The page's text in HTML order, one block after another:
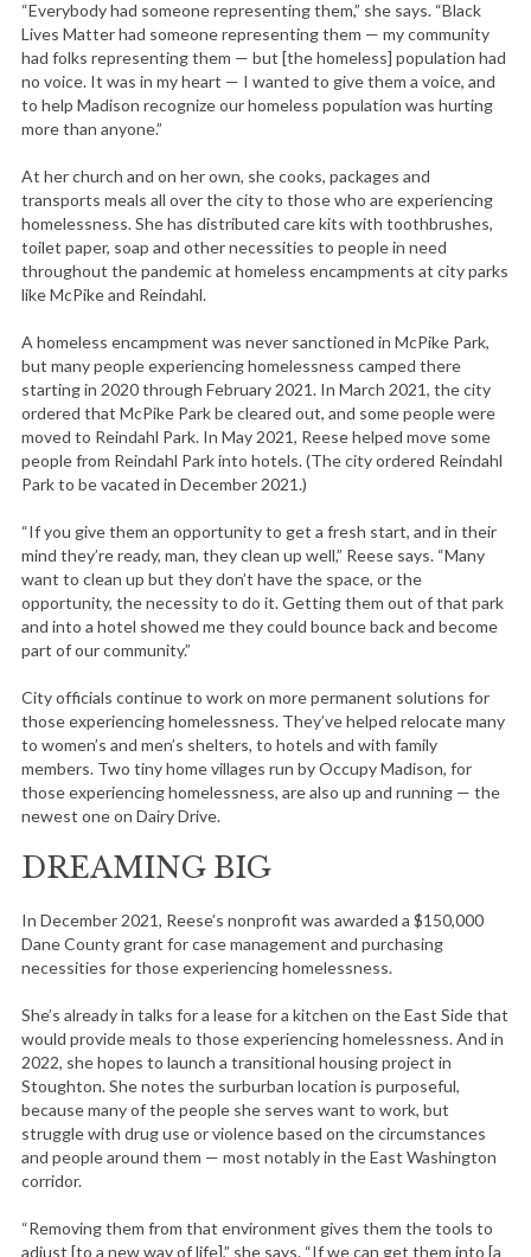
“Everybody had someone representing them,” she says. “Black
Lives Matter had someone representing them — my community
had folks representing them — but [the homeless] population had
no voice. It was in my heart — I wanted to give them a voice, and
to help Madison recognize our homeless population was hurting
more than anyone.”
At her church and on her own, she cooks, packages and
transports meals all over the city to those who are experiencing
homelessness. She has distributed care kits with toothbrushes,
toilet paper, soap and other necessities to people in need
throughout the pandemic at homeless encampments at city parks
like McPike and Reindahl.
A homeless encampment was never sanctioned in McPike Park,
but many people experiencing homelessness camped there
starting in 2020 through February 2021. In March 2021, the city
ordered that McPike Park be cleared out, and some people were
moved to Reindahl Park. In May 2021, Reese helped move some
people from Reindahl Park into hotels. (The city ordered Reindahl
Park to be vacated in December 2021.)
“If you give them an opportunity to get a fresh start, and in their
mind they’re ready, man, they clean up well,” Reese says. “Many
want to clean up but they don’t have the space, or the
opportunity, the necessity to do it. Getting them out of that park
and into a hotel showed me they could bounce back and become
part of our community.”
City officials continue to work on more permanent solutions for
those experiencing homelessness. They’ve helped relocate many
to women’s and men’s shelters, to hotels and with family
members. Two tiny home villages run by Occupy Madison, for
those experiencing homelessness, are also up and running — the
newest one on Dairy Drive.
DREAMING BIG
In December 2021, Reese’s nonprofit was awarded a $150,000
Dane County grant for case management and purchasing
necessities for those experiencing homelessness.
She’s already in talks for a lease for a kitchen on the East Side that
would provide meals to those experiencing homelessness. And in
2022, she hopes to launch a transitional housing project in
Stoughton. She notes the surburban location is purposeful,
because many of the people she serves want to work, but
struggle with drug use or violence based on the circumstances
and people around them — most notably in the East Washington
corridor.
“Removing them from that environment gives them the tools to
adjust [to a new way of life],” she says. “If we can get them into [a